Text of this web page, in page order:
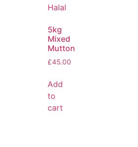
5kg
Mixed
Mutton
£45.00
Add
to
cart